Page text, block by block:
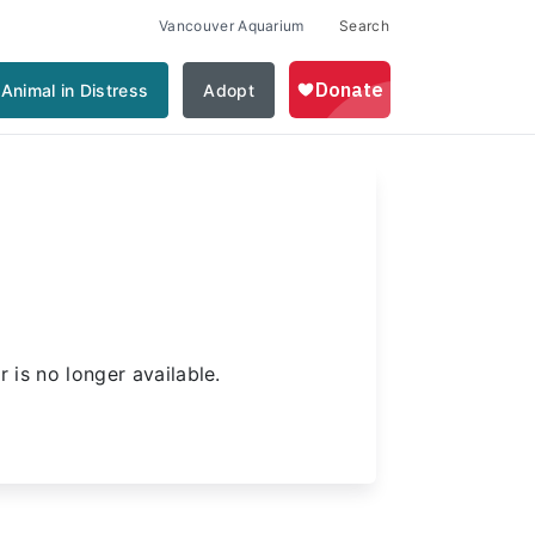
Vancouver Aquarium Search
Animal in Distress Adopt
is no longer available.